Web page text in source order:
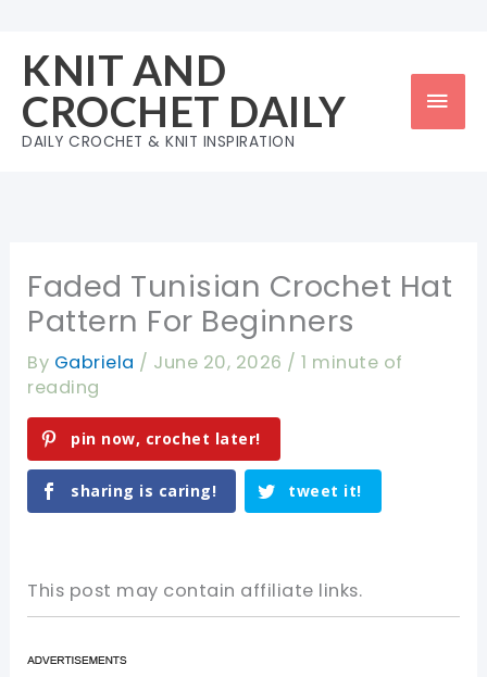
content
KNIT AND
CROCHET DAILY
DAILY CROCHET & KNIT INSPIRATION
Faded Tunisian Crochet Hat
Pattern For Beginners
By Gabriela / June 20, 2026 /1 minute of
reading
pin now, crochet later!
sharing is caring! tweet it!
This post may contain affiliate links.